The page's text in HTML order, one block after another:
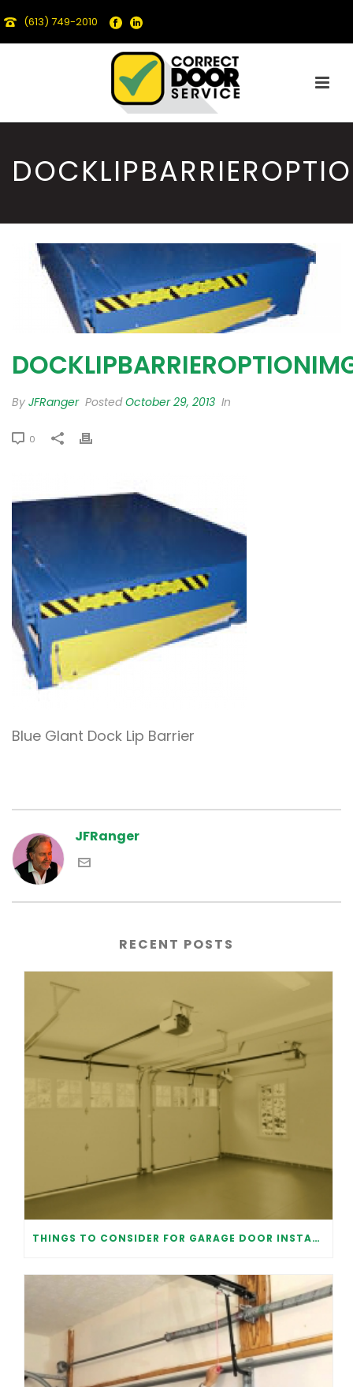
(613) 749-2010
By JFRanger PostedOctober 29, 2013 In
0
Blue GIant Dock Lip Barrier
JFRanger
RECENT POSTS
THINGS TO CONSIDER FOR GARAGE DOOR INSTALLATION